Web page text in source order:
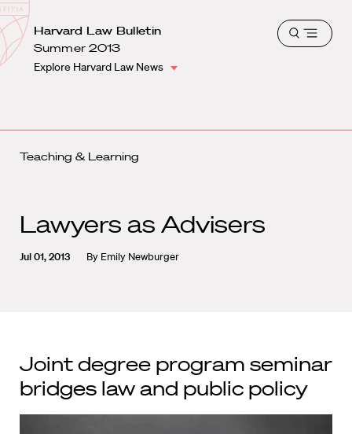
Harvard
Law
School
School
Shield
Harvard Law Bulletin
Summer 2013
Explore Harvard Law News
Open
Teaching & Learning
Lawyers as Advisers
Jul 01, 2013 By Emily Newburger
Joint degree program seminar
bridges law and public policy